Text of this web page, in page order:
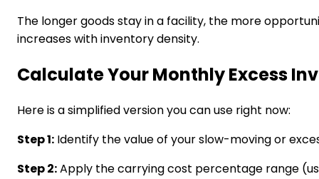
The longer goods stay in a facility, the more
increases with inventory density.
Calculate Your Monthly Excess
Here is a simplified version you can use right now:
Step 1: Identify the value of your slow-moving or
Step 2:Apply the carrying cost percentage range